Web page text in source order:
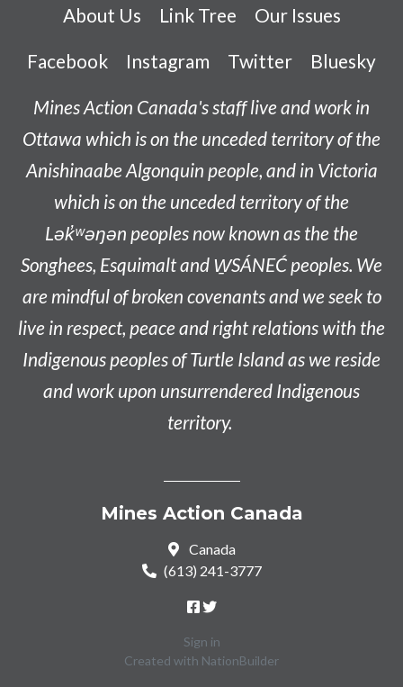
About Us Link Tree Our Issues
Facebook Instagram Twitter Bluesky
Mines Action Canada's staff live and work in
Ottawa which is on the unceded territory of the
AnishinaabeAlgonquin people, and in Victoria
which is on the unceded territory of the
L ək̓ʷəŋən peoples now known as the the
Songhees, Esquimalt and W̱SÁNEĆ peoples. We
are mindful of broken covenants and we seek to
live in respect, peace and right relations with the
Indigenous peoples of Turtle Island as we reside
and work upon unsurrendered Indigenous
territory.
Mines Action Canada
Canada
(613) 241-3777
Sign in
Created with NationBuilder